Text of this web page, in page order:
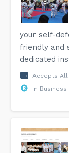
your self-
friendly and
dedicated
Accepts All
In Business